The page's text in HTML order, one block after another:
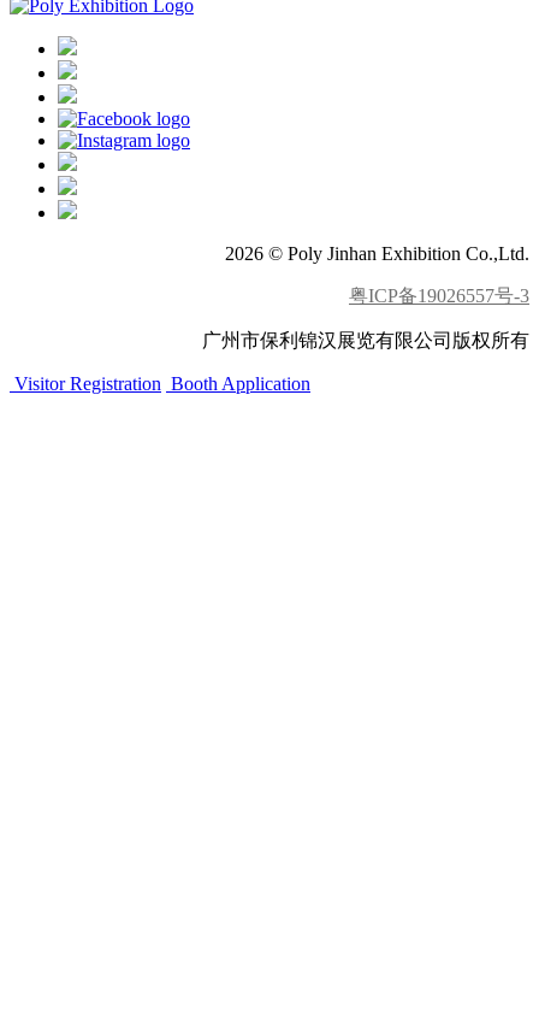
2026 © Poly Jinhan Exhibition Co.,Ltd.
粤ICP备19026557号-3
广州市保利锦汉展览有限公司版权所有
Visitor Registration Booth Application